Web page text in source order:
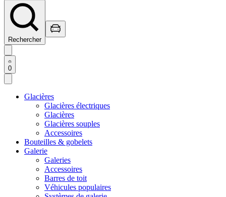
Rechercher
0
Glacières
Glacières électriques
Glacières
Glacières souples
Accessoires
Bouteilles & gobelets
Galerie
Galeries
Accessoires
Barres de toit
Véhicules populaires